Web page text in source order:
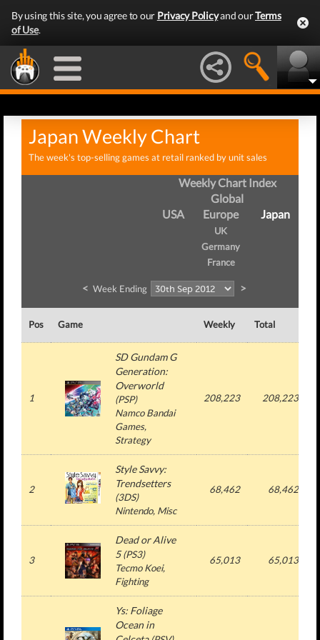
By using this site, you agree to our Privacy Policyand ourTerms
of Use.
Japan Weekly Chart
The week's top-selling games at retail ranked by unit sales
Weekly Chart Index
Global
USA
Europe
UK
Germany
France
Japan
< Week Ending >
Pos Game Weekly Total
1
SD Gundam G
Generation:
Overworld
(PSP)
Namco Bandai
Games,
Strategy
208,223 208,223
2
Style Savvy:
Trendsetters
(3DS)
Nintendo, Misc
68,462 68,462
3
Dead or Alive
5(PS3)
Tecmo Koei,
Fighting
65,013 65,013
Ys: Foliage
Ocean in